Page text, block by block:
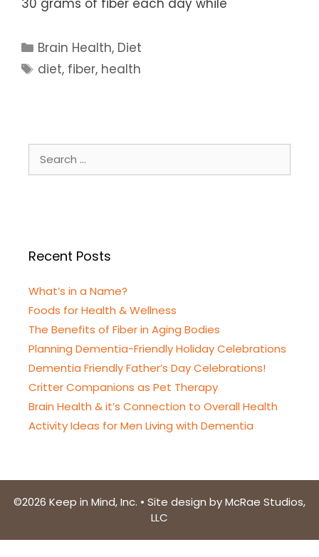
30 grams of fiber each day while
Categories
Brain Health, Diet
Tags
diet, fiber, health
for:
Recent Posts
What’s in a Name?
Foods for Health & Wellness
The Benefits of Fiber in Aging Bodies
Planning Dementia-Friendly Holiday Celebrations
Dementia Friendly Father’s Day Celebrations!
Critter Companions as Pet Therapy
Brain Health & it’s Connection to Overall Health
Activity Ideas for Men Living with Dementia
©2026 Keep in Mind, Inc. • Site design by McRae Studios,
LLC